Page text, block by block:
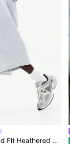
SUMWON Relaxed Fit Heathered Sweatpants With Elastic Waistband And Ribbed Cuffs For Loungewear And Casual Comfort Daily Wear